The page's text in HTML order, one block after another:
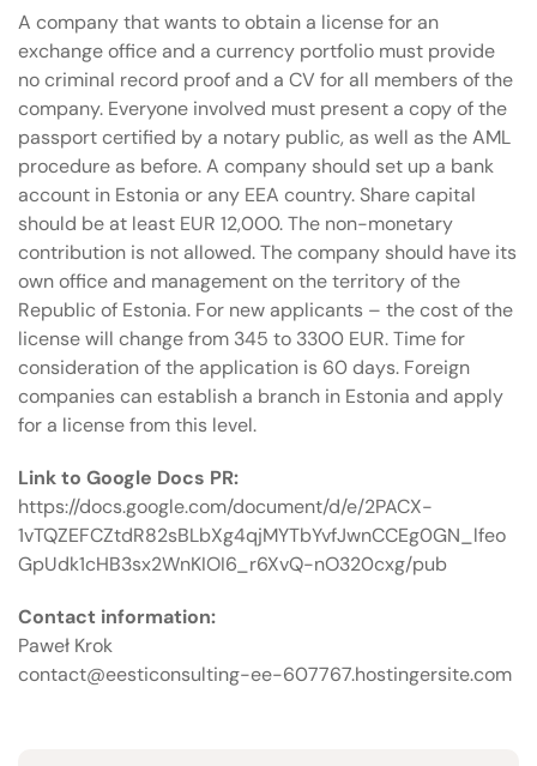
A company that wants to obtain a license for an
exchange office and a currency portfolio must provide
no criminal record proof and a CV for all members of the
company. Everyone involved must present a copy of the
passport certified by a notary public, as well as the AML
procedure as before. A company should set up a bank
account in Estonia or any EEA country. Share capital
should be at least EUR 12,000. The non-monetary
contribution is not allowed. The company should have its
own office and management on the territory of the
Republic of Estonia. For new applicants – the cost of the
license will change from 345 to 3300 EUR. Time for
consideration of the application is 60 days. Foreign
companies can establish a branch in Estonia and apply
for a license from this level.
Link to Google Docs PR:
https://docs.google.com/document/d/e/2PACX-
1vTQZEFCZtdR82sBLbXg4qjMYTbYvfJwnCCEg0GN_lfeo
GpUdk1cHB3sx2WnKIOI6_r6XvQ-nO320cxg/pub
Contact information:
Paweł Krok
contact@eesticonsulting-ee-607767.hostingersite.com